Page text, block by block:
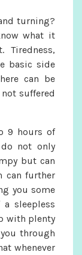
turning?
what it
basic side
can be
suffered
9 hours of
not only
but can
can further
you some
sleepless
with plenty
through
whenever